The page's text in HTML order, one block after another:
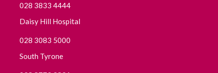
September 2021
July 2021
028 3833 4444
Daisy Hill Hospital
028 3083 5000
South Tyrone